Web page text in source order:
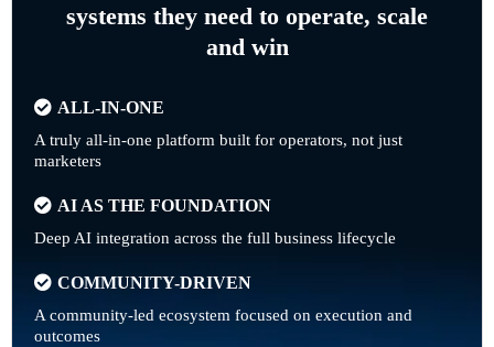
systems they need to operate, scale
and win
ALL-IN-ONE
A truly all-in-one platform built for operators, not just
marketers
AI AS THE FOUNDATION
Deep AI integration across the full business lifecycle
COMMUNITY-DRIVEN
A community-led ecosystem focused on execution and
outcomes